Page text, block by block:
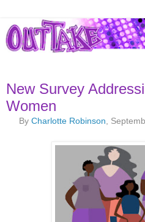
New Survey
Women
ByCharlotte Robinson ,